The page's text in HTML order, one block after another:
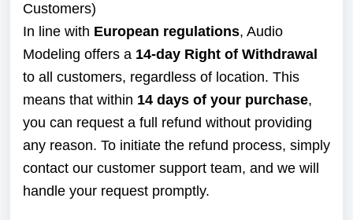
Customers)
In line with European regulations, Audio
Modeling offers a 14-day Right of Withdrawal
to all customers, regardless of location. This
means that within 14 days of your purchase,
you can request a full refund without providing
any reason. To initiate the refund process, simply
contact our customer support team, and we will
handle your request promptly.